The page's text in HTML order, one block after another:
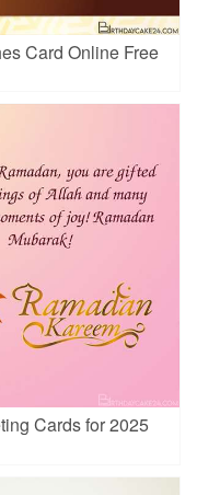
Card Online Free
Cards for 2025